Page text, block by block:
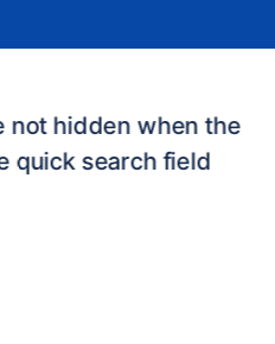
not hidden when the
quick search field